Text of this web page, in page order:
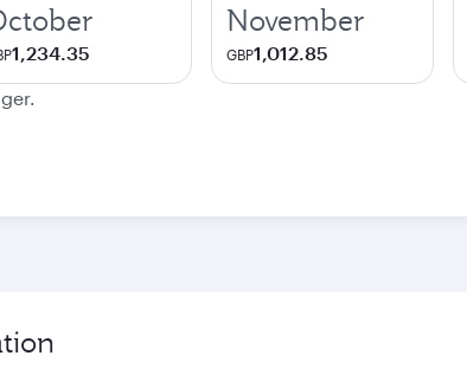
1,234.35
November
GBP1,012.85